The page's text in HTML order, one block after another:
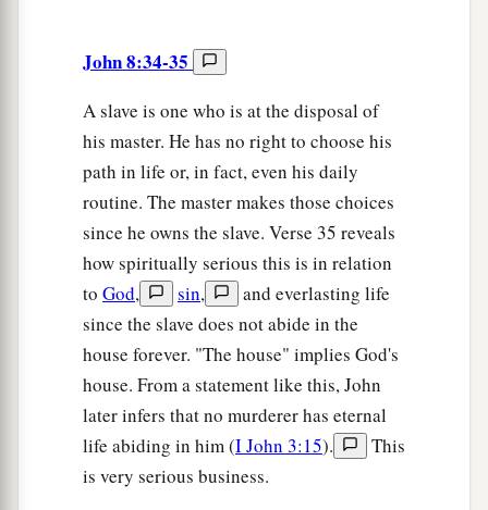
John 8:34-35
A slave is one who is at the disposal of
his master. He has no right to choose his
path in life or, in fact, even his daily
routine. The master makes those choices
since he owns the slave. Verse 35 reveals
how spiritually serious this is in relation
to God, sin,
and everlasting life
since the slave does not abide in the
house forever. "The house" implies God's
house. From a statement like this, John
later infers that no murderer has eternal
life abiding in him (I John 3:15).
This
is very serious business.